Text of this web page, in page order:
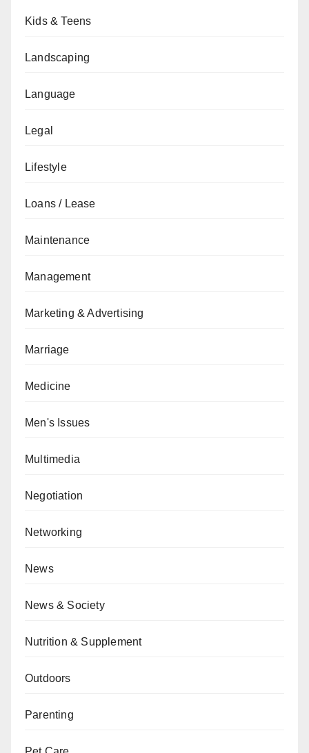
Kids & Teens
Landscaping
Language
Legal
Lifestyle
Loans / Lease
Maintenance
Management
Marketing & Advertising
Marriage
Medicine
Men's Issues
Multimedia
Negotiation
Networking
News
News & Society
Nutrition & Supplement
Outdoors
Parenting